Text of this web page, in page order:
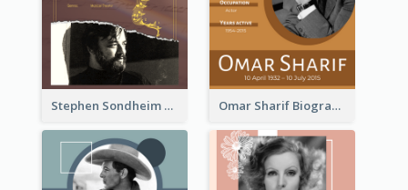
Stephen Sondheim Biography Omar Sharif Biography